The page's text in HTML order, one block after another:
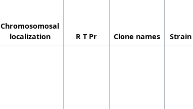
Chromosomosal
localization
R T Pr Clone names Strain